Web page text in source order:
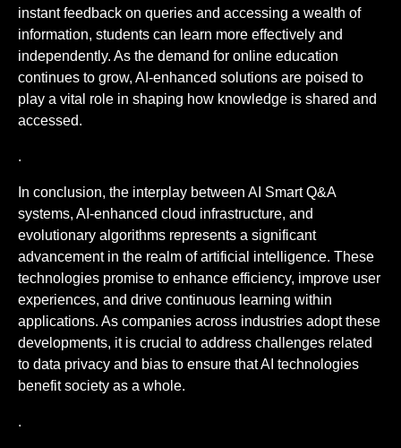
instant feedback on queries and accessing a wealth of
information, students can learn more effectively and
independently. As the demand for online education
continues to grow, AI-enhanced solutions are poised to
play a vital role in shaping how knowledge is shared and
accessed.
.
In conclusion, the interplay between AI Smart Q&A
systems, AI-enhanced cloud infrastructure, and
evolutionary algorithms represents a significant
advancement in the realm of artificial intelligence. These
technologies promise to enhance efficiency, improve user
experiences, and drive continuous learning within
applications. As companies across industries adopt these
developments, it is crucial to address challenges related
to data privacy and bias to ensure that AI technologies
benefit society as a whole.
.